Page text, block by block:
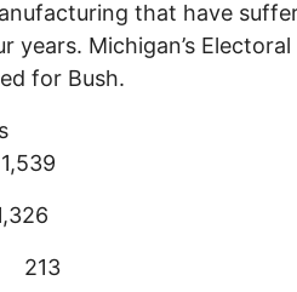
that have
years. Michigan’s Electoral
for Bush.
213